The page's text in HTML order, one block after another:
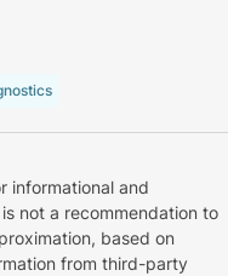
informational and
not a recommendation to
based on
from third-party